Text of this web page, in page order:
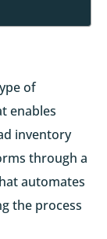
of
enables
inventory
through a
automates
the process